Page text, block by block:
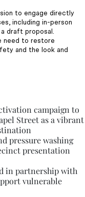
to engage directly
including in-person
draft proposal.
need to restore
and the look and
campaign to
Street as a vibrant
pressure washing
presentation
in partnership with
vulnerable